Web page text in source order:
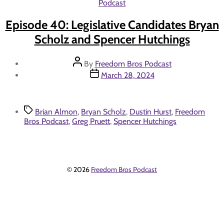
Categories
Podcast
Episode 40: Legislative Candidates Bryan
Scholz and Spencer Hutchings
Post
author
By Freedom Bros Podcast
Post
date
March 28, 2024
TagsBrian Almon, Bryan Scholz, Dustin Hurst, Freedom
Bros Podcast, Greg Pruett, Spencer Hutchings
© 2026 Freedom Bros Podcast